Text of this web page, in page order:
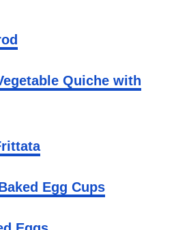
Quiche with
Egg Cups